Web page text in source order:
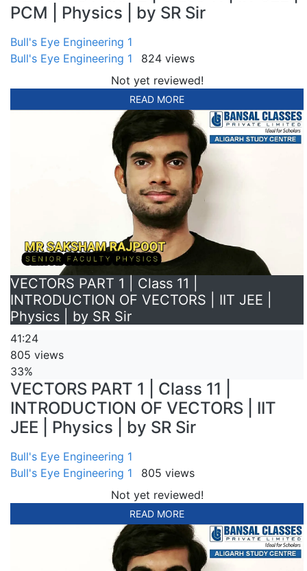
PCM | Physics | by SR Sir
Bull's Eye Engineering 1
Bull's Eye Engineering 1
824 views
Not yet reviewed!
READ MORE
VECTORS PART 1 | Class 11 |
INTRODUCTION OF VECTORS | IIT JEE |
Physics | by SR Sir
41:24
805 views
33%
VECTORS PART 1 | Class 11 |
INTRODUCTION OF VECTORS | IIT
JEE | Physics | by SR Sir
Bull's Eye Engineering 1
Bull's Eye Engineering 1
805 views
Not yet reviewed!
READ MORE